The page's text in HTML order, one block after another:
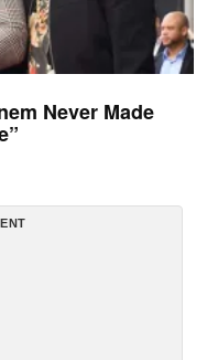
Never Made